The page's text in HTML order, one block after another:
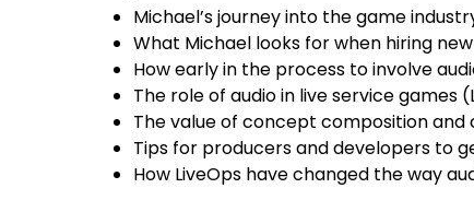
Michael’s journey into the game
What Michael looks for when hiring
How early in the process to involve
The role of audio in live service games
The value of concept composition
Tips for producers and developers to
How LiveOps have changed the way